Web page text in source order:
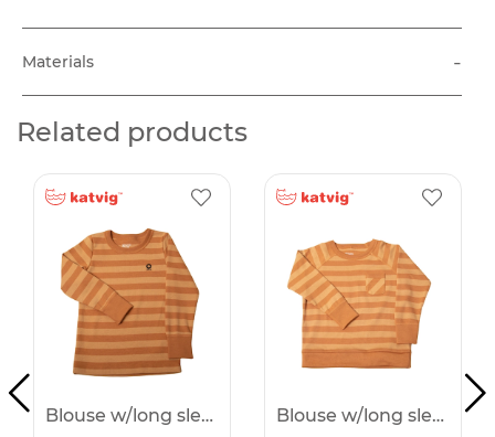
Materials -
Related products
Blouse w/long sleeves -50% Blouse w/long sleeves -50%